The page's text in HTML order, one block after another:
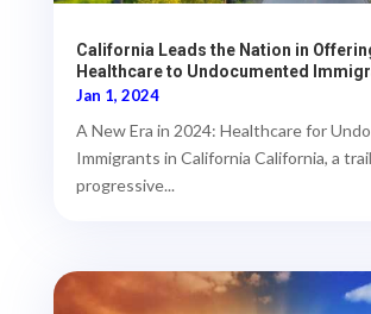
California Leads the Nation in
Healthcare to Undocumented
Jan 1, 2024
A New Era in 2024: Healthcare for
Immigrants in California California, a
progressive...